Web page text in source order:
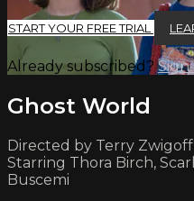
START YOUR FREE TRIAL
Already subscribed?Sign
Ghost World
Directed by Terry Zwigoff
Starring Thora Birch,
Buscemi